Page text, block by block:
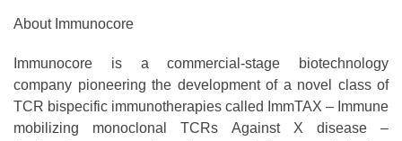
About Immunocore
Immunocore is a commercial-stage biotechnology
company pioneering the development of a novel class of
TCR bispecific immunotherapies called ImmTAX – Immune
mobilizing monoclonal TCRs Against X disease –